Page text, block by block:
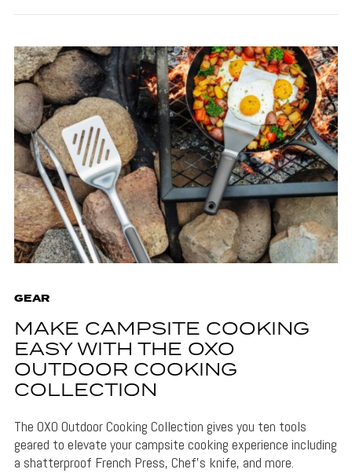
GEAR
MAKE CAMPSITE COOKING
EASY WITH THE OXO
OUTDOOR COOKING
COLLECTION
The OXO Outdoor Cooking Collection gives you ten tools
geared to elevate your campsite cooking experience including
a shatterproof French Press, Chef's knife, and more.